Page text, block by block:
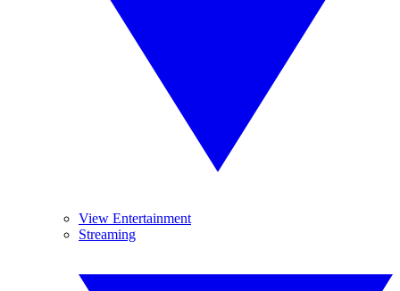
View Entertainment
Streaming